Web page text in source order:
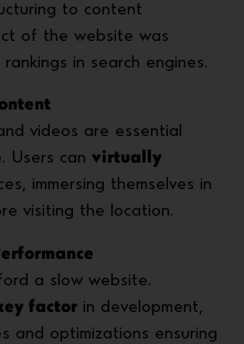
to content
of the website was
in search engines.
videos are essential
Users can virtually
immersing themselves in
visiting the location.
a slow website.
factor in development,
and optimizations ensuring